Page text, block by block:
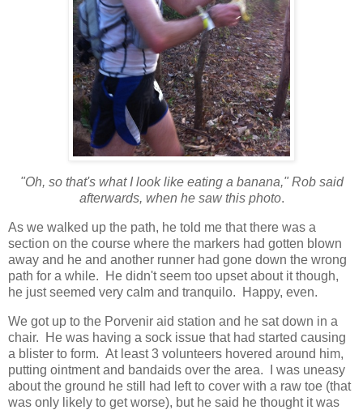
"Oh, so that's what I look like eating a banana," Rob said
afterwards, when he saw this photo.
As we walked up the path, he told me that there was a
section on the course where the markers had gotten blown
away and he and another runner had gone down the wrong
path for a while. He didn't seem too upset about it though,
he just seemed very calm and tranquilo. Happy, even.
We got up to the Porvenir aid station and he sat down in a
chair. He was having a sock issue that had started causing
a blister to form. At least 3 volunteers hovered around him,
putting ointment and bandaids over the area. I was uneasy
about the ground he still had left to cover with a raw toe (that
was only likely to get worse), but he said he thought it was